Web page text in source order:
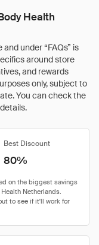
Health
under “FAQs” is
around store
and rewards
only, subject to
You can check the
Best Discount
80%